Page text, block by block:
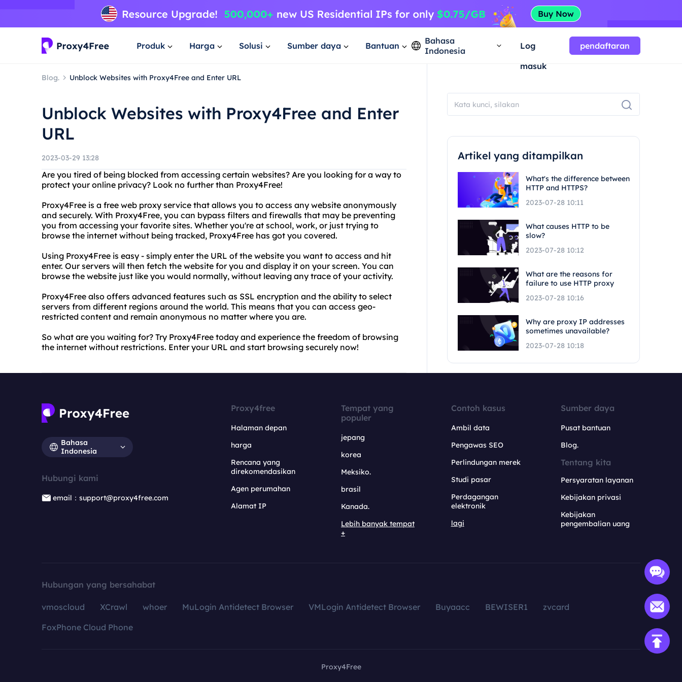
Produk Harga Solusi Sumber daya Bantuan
Bahasa
Indonesia
Log
masuk
pendaftaran
Blog. Unblock Websites with Proxy4Free and Enter URL
Unblock Websites with Proxy4Free and Enter
URL
2023-03-29 13:28
Are you tired of being blocked from accessing certain websites? Are you looking for a way to
protect your online privacy? Look no further than Proxy4Free!
Proxy4Free is a free web proxy service that allows you to access any website anonymously
and securely. With Proxy4Free, you can bypass filters and firewalls that may be preventing
you from accessing your favorite sites. Whether you're at school, work, or just trying to
browse the internet without being tracked, Proxy4Free has got you covered.
Using Proxy4Free is easy - simply enter the URL of the website you want to access and hit
enter. Our servers will then fetch the website for you and display it on your screen. You can
browse the website just like you would normally, without leaving any trace of your activity.
Proxy4Free also offers advanced features such as SSL encryption and the ability to select
servers from different regions around the world. This means that you can access geo-
restricted content and remain anonymous no matter where you are.
So what are you waiting for? Try Proxy4Free today and experience the freedom of browsing
the internet without restrictions. Enter your URL and start browsing securely now!
Artikel yang ditampilkan
What's the difference between
HTTP and HTTPS?
2023-07-28 10:11
What causes HTTP to be
slow?
2023-07-28 10:12
What are the reasons for
failure to use HTTP proxy
2023-07-28 10:16
Why are proxy IP addresses
sometimes unavailable?
2023-07-28 10:18
Bahasa
Indonesia
Hubungi kami
email：support@proxy4free.com
Proxy4free
Halaman depan
harga
Rencana yang
direkomendasikan
Agen perumahan
Alamat IP
Tempat yang
populer
jepang
korea
Meksiko.
brasil
Kanada.
Lebih banyak tempat
+
Contoh kasus
Ambil data
Pengawas SEO
Perlindungan merek
Studi pasar
Perdagangan
elektronik
lagi
Sumber daya
Pusat bantuan
Blog.
Tentang kita
Persyaratan layanan
Kebijakan privasi
Kebijakan
pengembalian uang
Hubungan yang bersahabat
vmoscloud XCrawl whoer MuLogin Antidetect Browser VMLogin Antidetect Browser Buyaacc BEWISER1
zvcard
FoxPhone Cloud Phone
Proxy4Free